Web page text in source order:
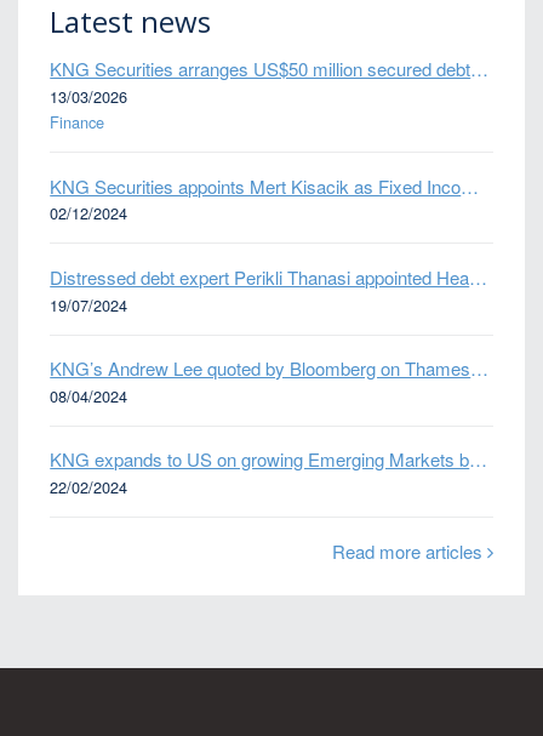
Latest news
KNG Securities arranges US$50 million secured debt facility for fintech credit platform in Mexico
13/03/2026
Finance
KNG Securities appoints Mert Kisacik as Fixed Income Sales
02/12/2024
Distressed debt expert Perikli Thanasi appointed Head of Special Situations
19/07/2024
KNG’s Andrew Lee quoted by Bloomberg on Thames Water bond default
08/04/2024
KNG expands to US on growing Emerging Markets business
22/02/2024
Read more articles